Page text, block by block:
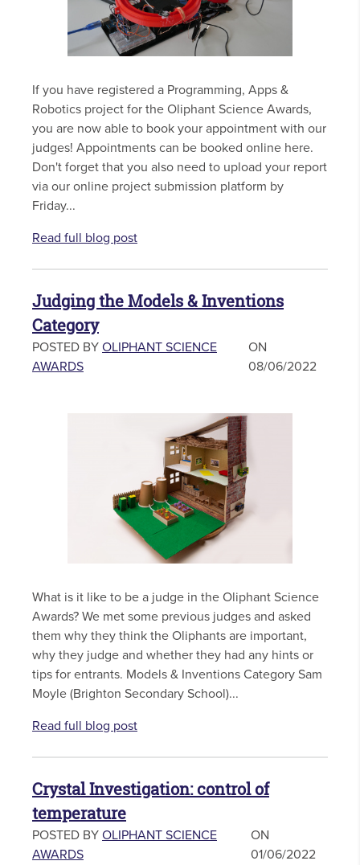
If you have registered a Programming, Apps &
Robotics project for the Oliphant Science Awards,
you are now able to book your appointment with our
judges! Appointments can be booked online here.
Don't forget that you also need to upload your report
via our online project submission platform by
Friday...
Read full blog post
Judging the Models & Inventions
Category
POSTED BY OLIPHANT SCIENCE
AWARDS
ON
08/06/2022
What is it like to be a judge in the Oliphant Science
Awards? We met some previous judges and asked
them why they think the Oliphants are important,
why they judge and whether they had any hints or
tips for entrants. Models & Inventions Category Sam
Moyle (Brighton Secondary School)...
Read full blog post
Crystal Investigation: control of
temperature
POSTED BY OLIPHANT SCIENCE
AWARDS
ON
01/06/2022